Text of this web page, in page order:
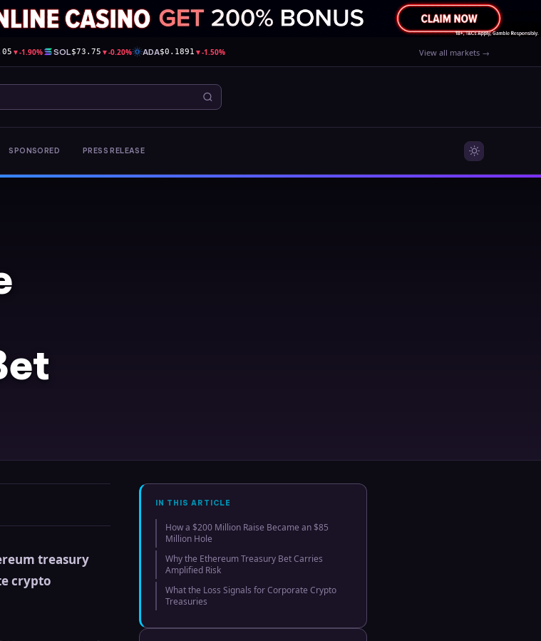
▼-1.90% SOL$73.75 ▼-0.20% ADA$0.1891 ▼-1.50% View all markets →
SPONSORED PRESS RELEASE
treasury
crypto
IN THIS ARTICLE
How a $200 Million Raise Became an $85
Million Hole
Why the Ethereum Treasury Bet Carries
Amplified Risk
What the Loss Signals for Corporate Crypto
Treasuries